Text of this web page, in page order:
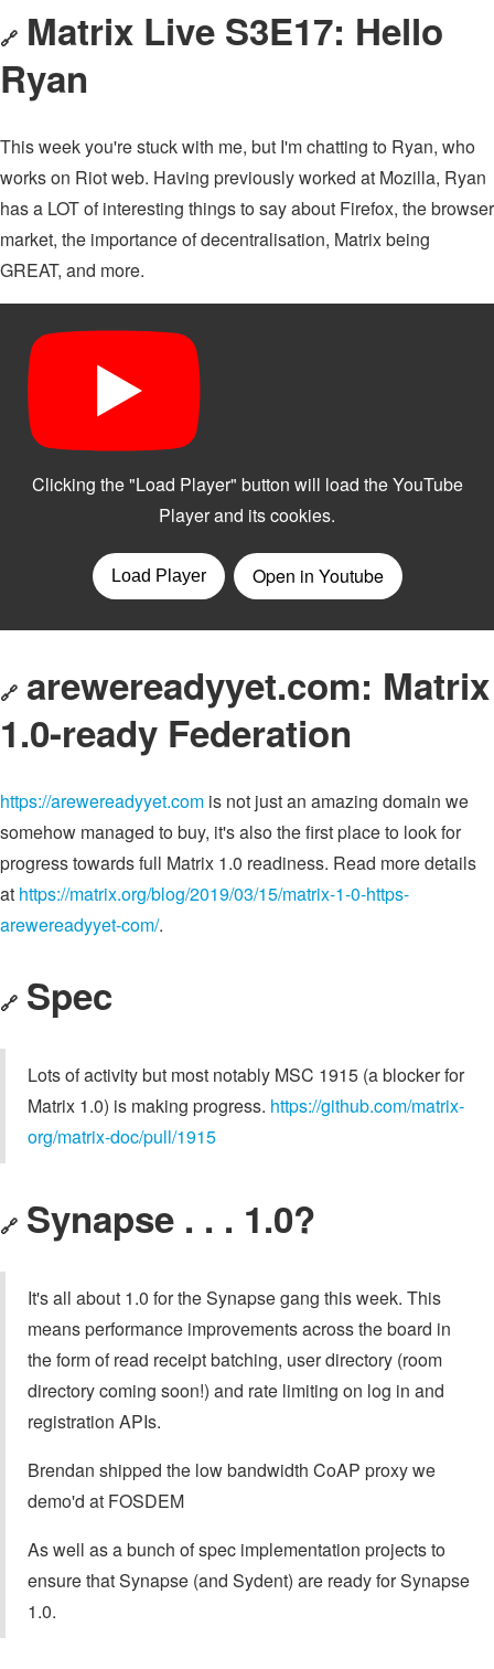
🔗 Matrix Live S3E17: Hello
Ryan
This week you're stuck with me, but I'm chatting to Ryan, who
works on Riot web. Having previously worked at Mozilla, Ryan
has a LOT of interesting things to say about Firefox, the browser
market, the importance of decentralisation, Matrix being
GREAT, and more.
🔗 arewereadyyet.com: Matrix
1.0-ready Federation
https://arewereadyyet.com is not just an amazing domain we
somehow managed to buy, it's also the first place to look for
progress towards full Matrix 1.0 readiness. Read more details
at https://matrix.org/blog/2019/03/15/matrix-1-0-https-
arewereadyyet-com/.
🔗 Spec
Lots of activity but most notably MSC 1915 (a blocker for
Matrix 1.0) is making progress. https://github.com/matrix-
org/matrix-doc/pull/1915
🔗 Synapse . . . 1.0?
It's all about 1.0 for the Synapse gang this week. This
means performance improvements across the board in
the form of read receipt batching, user directory (room
directory coming soon!) and rate limiting on log in and
registration APIs.
Brendan shipped the low bandwidth CoAP proxy we
demo'd at FOSDEM
As well as a bunch of spec implementation projects to
ensure that Synapse (and Sydent) are ready for Synapse
1.0.